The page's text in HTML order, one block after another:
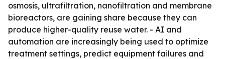
osmosis, ultrafiltration, nanofiltration and membrane
bioreactors, are gaining share because they can
produce higher-quality reuse water. - AI and
automation are increasingly being used to optimize
treatment settings, predict equipment failures and